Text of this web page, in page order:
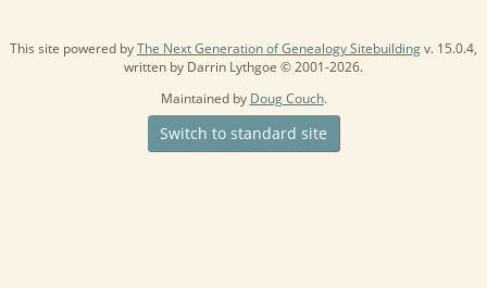
This site powered byThe Next Generation of Genealogy Sitebuildingv. 15.0.4,
written by Darrin Lythgoe © 2001-2026.
Maintained by Doug Couch.
Switch to standard site